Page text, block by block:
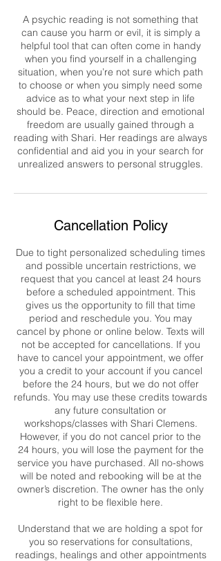
A psychic reading is not something that
can cause you harm or evil, it is simply a
helpful tool that can often come in handy
when you find yourself in a challenging
situation, when you’re not sure which path
to choose or when you simply need some
advice as to what your next step in life
should be. Peace, direction and emotional
freedom are usually gained through a
reading with Shari. Her readings are always
confidential and aid you in your search for
unrealized answers to personal struggles.
Cancellation Policy
Due to tight personalized scheduling times
and possible uncertain restrictions, we
request that you cancel at least 24 hours
before a scheduled appointment. This
gives us the opportunity to fill that time
period and reschedule you. You may
cancel by phone or online below. Texts will
not be accepted for cancellations. If you
have to cancel your appointment, we offer
you a credit to your account if you cancel
before the 24 hours, but we do not offer
refunds. You may use these credits towards
any future consultation or
workshops/classes with Shari Clemens.
However, if you do not cancel prior to the
24 hours, you will lose the payment for the
service you have purchased. All no-shows
will be noted and rebooking will be at the
owner’s discretion. The owner has the only
right to be flexible here.
Understand that we are holding a spot for
you so reservations for consultations,
readings, healings and other appointments